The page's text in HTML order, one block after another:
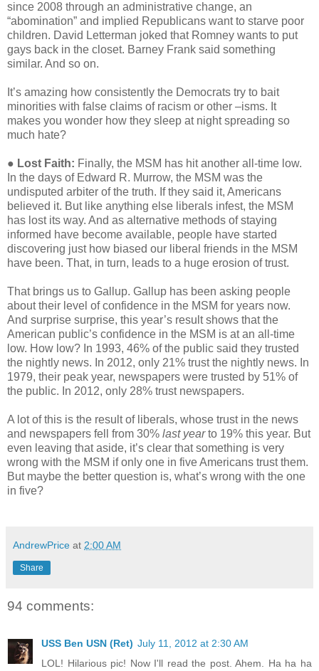
since 2008 through an administrative change, an
“abomination” and implied Republicans want to starve poor
children. David Letterman joked that Romney wants to put
gays back in the closet. Barney Frank said something
similar. And so on.
It’s amazing how consistently the Democrats try to bait
minorities with false claims of racism or other –isms. It
makes you wonder how they sleep at night spreading so
much hate?
● Lost Faith: Finally, the MSM has hit another all-time low.
In the days of Edward R. Murrow, the MSM was the
undisputed arbiter of the truth. If they said it, Americans
believed it. But like anything else liberals infest, the MSM
has lost its way. And as alternative methods of staying
informed have become available, people have started
discovering just how biased our liberal friends in the MSM
have been. That, in turn, leads to a huge erosion of trust.
That brings us to Gallup. Gallup has been asking people
about their level of confidence in the MSM for years now.
And surprise surprise, this year’s result shows that the
American public’s confidence in the MSM is at an all-time
low. How low? In 1993, 46% of the public said they trusted
the nightly news. In 2012, only 21% trust the nightly news. In
1979, their peak year, newspapers were trusted by 51% of
the public. In 2012, only 28% trust newspapers.
A lot of this is the result of liberals, whose trust in the news
and newspapers fell from 30% last yearto 19% this year. But
even leaving that aside, it’s clear that something is very
wrong with the MSM if only one in five Americans trust them.
But maybe the better question is, what’s wrong with the one
in five?
AndrewPrice at 2:00 AM
Share
94 comments:
USS Ben USN (Ret) July 11, 2012 at 2:30 AM
LOL! Hilarious pic! Now I'll read the post. Ahem. Ha ha ha